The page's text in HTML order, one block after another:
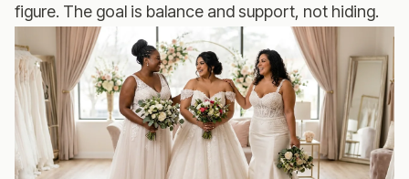
figure. The goal is balance and support, not hiding.